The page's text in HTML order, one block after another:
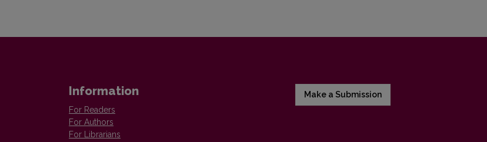
Information
For Readers
For Authors
For Librarians
Make a Submission